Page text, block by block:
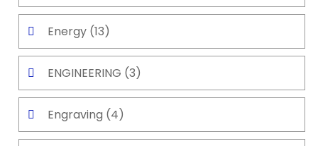
Energy (13)
ENGINEERING (3)
Engraving (4)